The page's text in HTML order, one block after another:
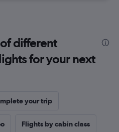
different
for your next
your trip
Flights by cabin class